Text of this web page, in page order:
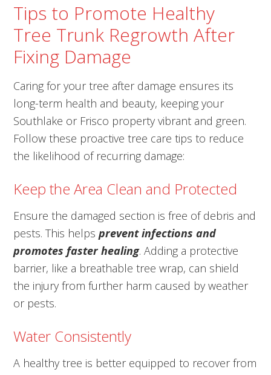
Tips to Promote Healthy
Tree Trunk Regrowth After
Fixing Damage
Caring for your tree after damage ensures its
long-term health and beauty, keeping your
Southlake or Frisco property vibrant and green.
Follow these proactive tree care tips to reduce
the likelihood of recurring damage:
Keep the Area Clean and Protected
Ensure the damaged section is free of debris and
pests. This helpsprevent infections and
promotes faster healing. Adding a protective
barrier, like a breathable tree wrap, can shield
the injury from further harm caused by weather
or pests.
Water Consistently
A healthy tree is better equipped to recover from